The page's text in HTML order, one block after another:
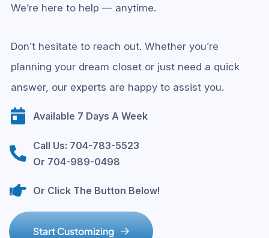
We’re here to help — anytime.
Don’t hesitate to reach out. Whether you’re
planning your dream closet or just need a quick
answer, our experts are happy to assist you.
Available 7 Days A Week
Call Us: 704-783-5523
Or 704-989-0498
Or Click The Button Below!
StartCustomizing